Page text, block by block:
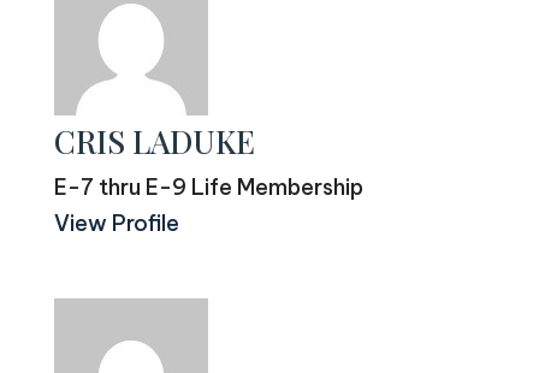
CRIS LADUKE
E-7 thru E-9 Life Membership
View Profile